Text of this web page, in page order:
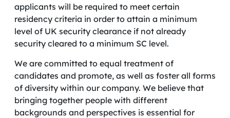
applicants will be required to meet certain
residency criteria in order to attain a minimum
level of UK security clearance if not already
security cleared to a minimum SC level.
We are committed to equal treatment of
candidates and promote, as well as foster all forms
of diversity within our company. We believe that
bringing together people with different
backgrounds and perspectives is essential for